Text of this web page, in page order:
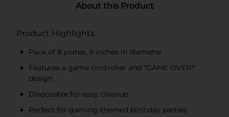
About this Product
Product Highlights
Pack of 8 plates, 9 inches in diameter
Features a game controller and "GAME OVER!"
design
Disposable for easy cleanup
Perfect for gaming-themed birthday parties